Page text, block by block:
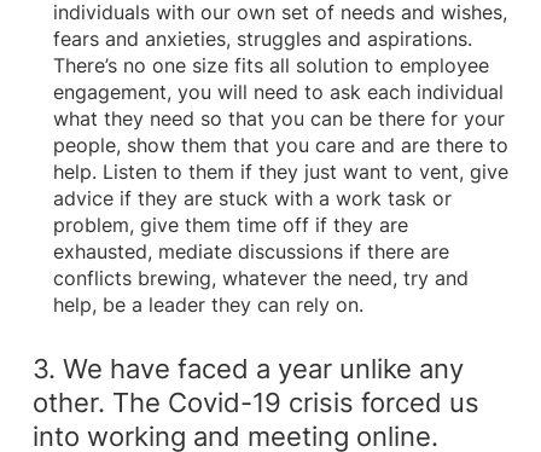
individuals with our own set of needs and wishes,
fears and anxieties, struggles and aspirations.
There’s no one size fits all solution to employee
engagement, you will need to ask each individual
what they need so that you can be there for your
people, show them that you care and are there to
help. Listen to them if they just want to vent, give
advice if they are stuck with a work task or
problem, give them time off if they are
exhausted, mediate discussions if there are
conflicts brewing, whatever the need, try and
help, be a leader they can rely on.
3. We have faced a year unlike any
other. The Covid-19 crisis forced us
into working and meeting online.